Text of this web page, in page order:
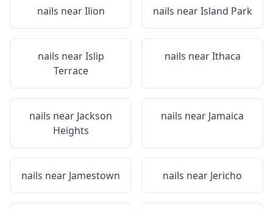
nails nearIlion nails nearIsland Park
nails nearIslip
Terrace
nails nearIthaca
nails near Jackson
Heights
nails near Jamaica
nails near Jamestown nails near Jericho